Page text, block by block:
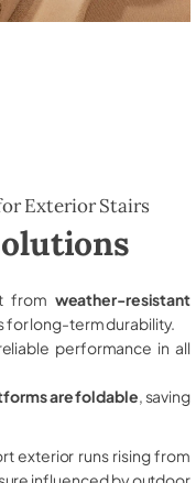
Exterior Stairs
from weather-resistant
long-term durability.
performance in all
are foldable , saving
exterior runs rising from